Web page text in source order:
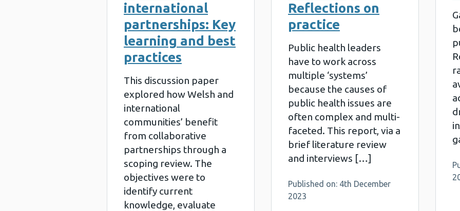
international
partnerships: Key
learning and best
practices
This discussion paper
explored how Welsh and
international
communities’ benefit
from collaborative
partnerships through a
scoping review. The
objectives were to
identify current
knowledge, evaluate
Reflections on
practice
Public health leaders
have to work across
multiple ‘systems’
because the causes of
public health issues are
often complex and multi-
faceted. This report, via a
brief literature review
and interviews […]
Published on: 4th December
2023